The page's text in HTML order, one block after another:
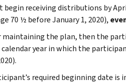
receiving distributions by
70 ½ before January 1, 2020),
the plan, then the
year in which the
required beginning date is